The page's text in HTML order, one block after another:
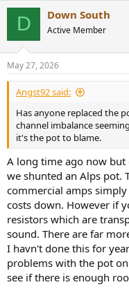
s
:
D Down South
Active Member
May 27, 2026
Angst92 said:
Has anyone replaced the
channel imbalance
it's the pot to blame.
A long time ago now
we shunted an Alps pot.
commercial amps simply
costs down. However if
resistors which are
sound. There are far
I havn't done this for
problems with the pot
see if there is enough